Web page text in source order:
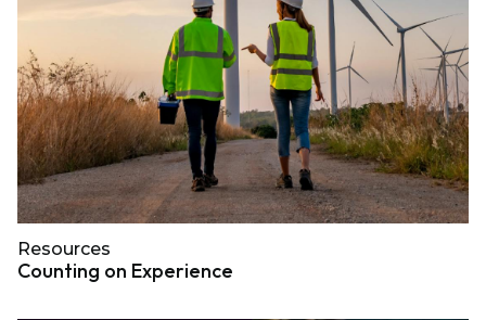
Resources
Counting on Experience